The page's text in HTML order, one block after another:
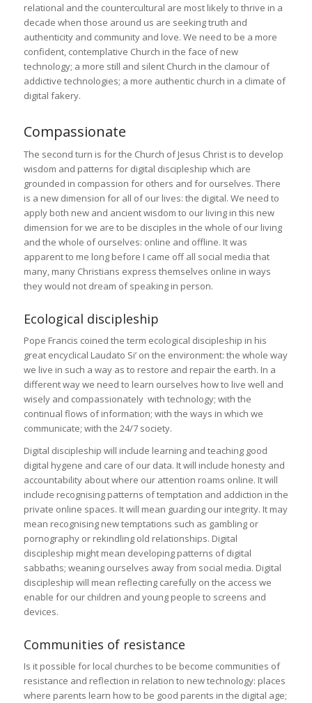
relational and the countercultural are most likely to thrive in a
decade when those around us are seeking truth and
authenticity and community and love. We need to be a more
confident, contemplative Church in the face of new
technology; a more still and silent Church in the clamour of
addictive technologies; a more authentic church in a climate of
digital fakery.
Compassionate
The second turn is for the Church of Jesus Christ is to develop
wisdom and patterns for digital discipleship which are
grounded in compassion for others and for ourselves. There
is a new dimension for all of our lives: the digital. We need to
apply both new and ancient wisdom to our living in this new
dimension for we are to be disciples in the whole of our living
and the whole of ourselves: online and offline. It was
apparent to me long before I came off all social media that
many, many Christians express themselves online in ways
they would not dream of speaking in person.
Ecological discipleship
Pope Francis coined the term ecological discipleship in his
great encyclical Laudato Si’ on the environment: the whole way
we live in such a way as to restore and repair the earth. In a
different way we need to learn ourselves how to live well and
wisely and compassionately with technology; with the
continual flows of information; with the ways in which we
communicate; with the 24/7 society.
Digital discipleship will include learning and teaching good
digital hygene and care of our data. It will include honesty and
accountability about where our attention roams online. It will
include recognising patterns of temptation and addiction in the
private online spaces. It will mean guarding our integrity. It may
mean recognising new temptations such as gambling or
pornography or rekindling old relationships. Digital
discipleship might mean developing patterns of digital
sabbaths; weaning ourselves away from social media. Digital
discipleship will mean reflecting carefully on the access we
enable for our children and young people to screens and
devices.
Communities of resistance
Is it possible for local churches to be become communities of
resistance and reflection in relation to new technology: places
where parents learn how to be good parents in the digital age;